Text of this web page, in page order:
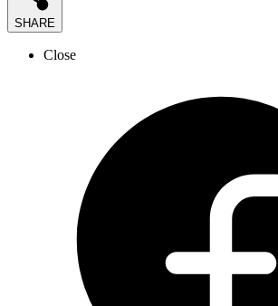
SHARE
Close